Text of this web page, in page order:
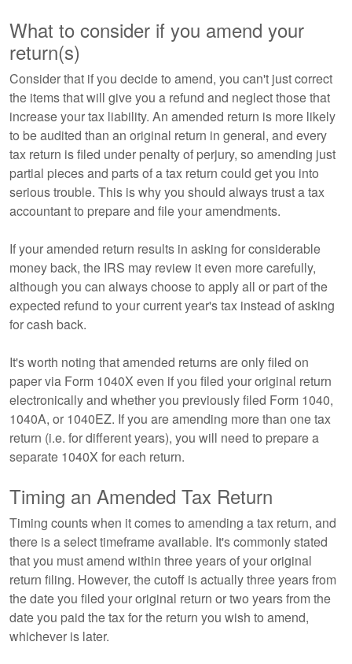
What to consider if you amend your
return(s)
Consider that if you decide to amend, you can't just correct
the items that will give you a refund and neglect those that
increase your tax liability. An amended return is more likely
to be audited than an original return in general, and every
tax return is filed under penalty of perjury, so amending just
partial pieces and parts of a tax return could get you into
serious trouble. This is why you should always trust a tax
accountant to prepare and file your amendments.
If your amended return results in asking for considerable
money back, the IRS may review it even more carefully,
although you can always choose to apply all or part of the
expected refund to your current year's tax instead of asking
for cash back.
It's worth noting that amended returns are only filed on
paper via Form 1040X even if you filed your original return
electronically and whether you previously filed Form 1040,
1040A, or 1040EZ. If you are amending more than one tax
return (i.e. for different years), you will need to prepare a
separate 1040X for each return.
Timing an Amended Tax Return
Timing counts when it comes to amending a tax return, and
there is a select timeframe available. It's commonly stated
that you must amend within three years of your original
return filing. However, the cutoff is actually three years from
the date you filed your original return or two years from the
date you paid the tax for the return you wish to amend,
whichever is later.